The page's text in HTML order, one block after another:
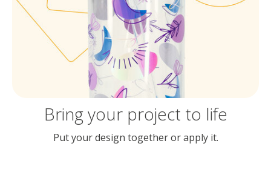
Bring your project to life
Put your design together or apply it.